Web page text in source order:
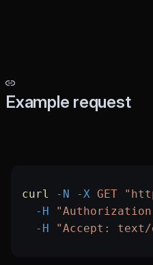
Example request
curl -N -X GET
  -H
  -H
"Accept: text/